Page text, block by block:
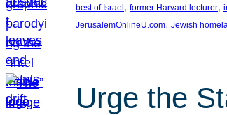
best of Israel , former Harvard lecturer,
JerusalemOnlineU.com, Jewish
Urge the